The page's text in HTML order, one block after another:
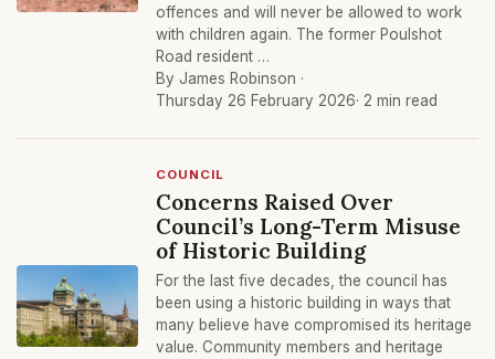
offences and will never be allowed to work
with children again. The former Poulshot
Road resident …
By James Robinson ·
Thursday 26 February 2026· 2 min read
COUNCIL
Concerns Raised Over
Council’s Long-Term Misuse
of Historic Building
For the last five decades, the council has
been using a historic building in ways that
many believe have compromised its heritage
value. Community members and heritage